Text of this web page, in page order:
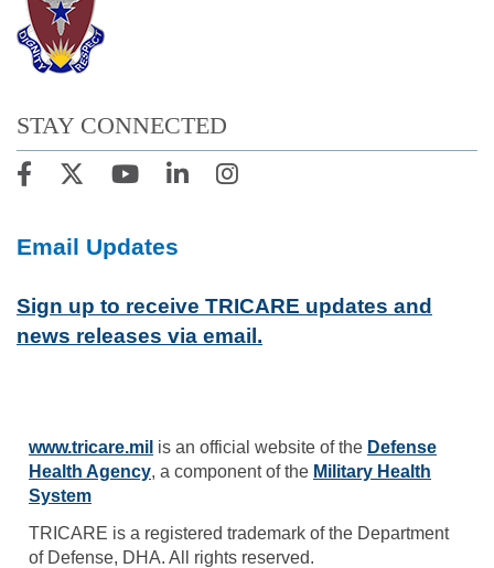
STAY CONNECTED
Email Updates
Sign up to receive TRICARE updates and
news releases via email.
www.tricare.mil is an official website of the Defense
Health Agency, a component of the Military Health
System
TRICARE is a registered trademark of the Department
of Defense, DHA. All rights reserved.